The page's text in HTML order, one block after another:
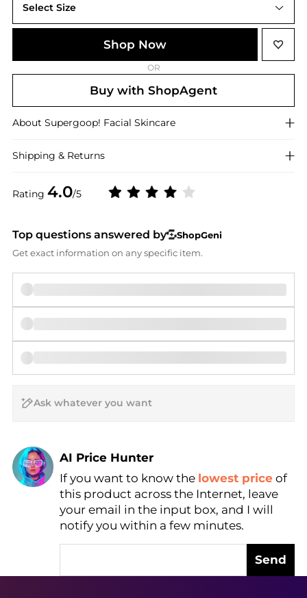
Rating 4.0/5
Select Size
UNIVERSAL 50 ml
Shop Now
OR
Buy with ShopAgent
About Supergoop! Facial Skincare
Shipping & Returns
Top questions answered by
ShopGeni
Get exact information on any specific item.
AI Price Hunter
If you want to know the lowest price of
this product across the Internet, leave
your email in the input box, and I will
notify you within a few minutes.
Send